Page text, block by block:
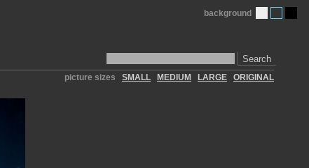
Search
background
picture sizes SMALL MEDIUM LARGE ORIGINAL